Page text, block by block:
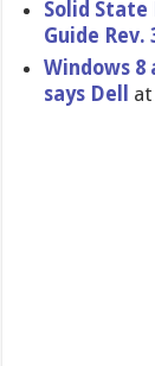
Solid State
Guide Rev.
Windows 8
says Dell at